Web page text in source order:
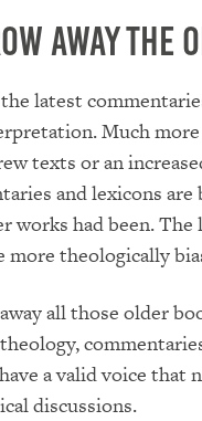
Away the
latest
Much
texts or an
and lexicons
works had been.
more theologically
all those older
a valid voice
discussions.